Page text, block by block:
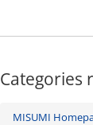
Categories
MISUMI